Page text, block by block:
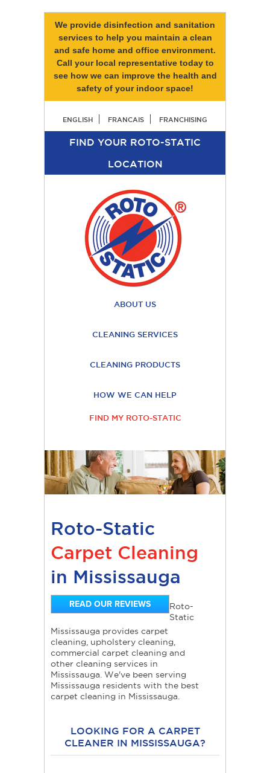
We provide disinfection and sanitation
services to help you maintain a clean
and safe home and office environment.
Call your local representative today to
see how we can improve the health and
safety of your indoor space!
ENGLISH FRANCAIS FRANCHISING
FIND YOUR ROTO-STATIC
LOCATION
ABOUT US
CLEANING SERVICES
CLEANING PRODUCTS
HOW WE CAN HELP
FIND MY ROTO-STATIC
Roto-Static
Carpet Cleaning
in Mississauga
READ OUR REVIEWS
Roto-
Static
Mississauga provides carpet
cleaning, upholstery cleaning,
commercial carpet cleaning and
other cleaning services in
Mississauga. We've been serving
Mississauga residents with the best
carpet cleaning in Mississauga.
LOOKING FOR A CARPET
CLEANER IN MISSISSAUGA?